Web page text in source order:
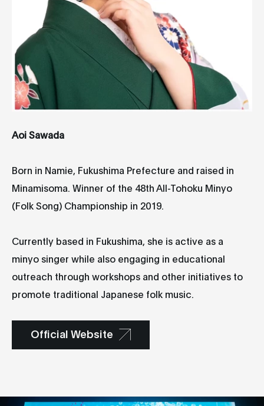
Aoi Sawada
Born in Namie, Fukushima Prefecture and raised in
Minamisoma. Winner of the 48th All-Tohoku Minyo
(Folk Song) Championship in 2019.
Currently based in Fukushima, she is active as a
minyo singer while also engaging in educational
outreach through workshops and other initiatives to
promote traditional Japanese folk music.
Official Website